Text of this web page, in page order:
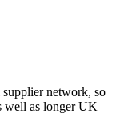
supplier network, so
well as longer UK